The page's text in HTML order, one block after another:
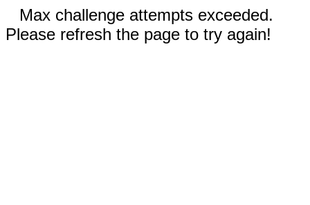
Max challenge attempts exceeded.
Please refresh the page to try again!